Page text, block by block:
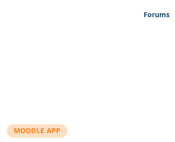
Forums
MOODLE APP